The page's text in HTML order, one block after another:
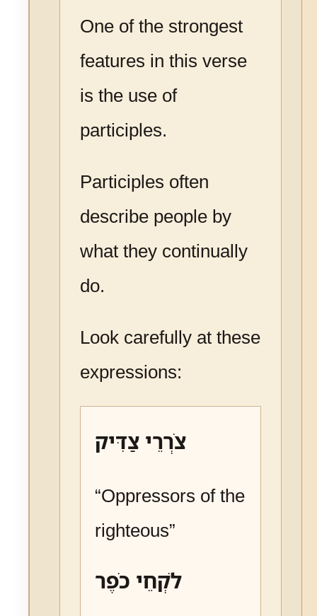
One of the strongest
features in this verse
is the use of
participles.
Participles often
describe people by
what they continually
do.
Look carefully at these
expressions:
צֹרְרֵי צַדִּיק
“Oppressors of the
righteous”
לֹקְחֵי כֹפֶר